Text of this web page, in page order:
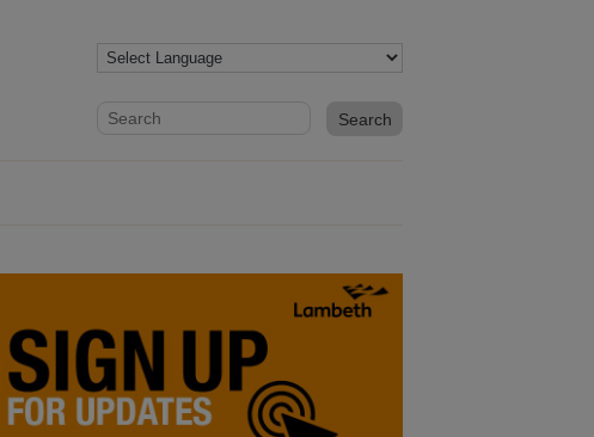
Website search form
Search website